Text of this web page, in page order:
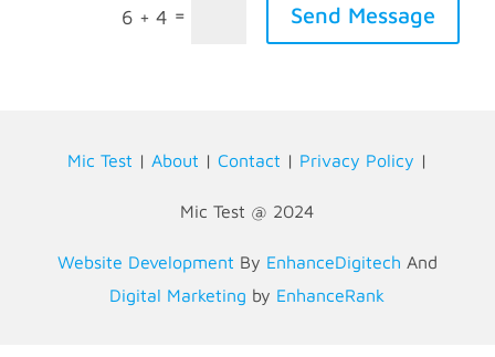
6 + 4 = Send Message
Mic Test | About | Contact | Privacy Policy |
Mic Test @ 2024
Website Development By EnhanceDigitech And
Digital Marketing by EnhanceRank